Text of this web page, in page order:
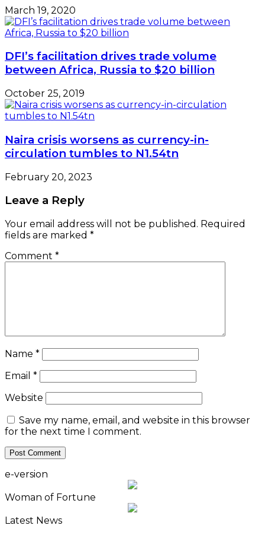
March 19, 2020
DFI’s facilitation drives trade volume
between Africa, Russia to $20 billion
October 25, 2019
Naira crisis worsens as currency-in-
circulation tumbles to N1.54tn
February 20, 2023
Leave a Reply
Your email address will not be published. Required
fields are marked *
Comment *
Name *
Email *
Website
Save my name, email, and website in this browser
for the next time I comment.
e-version
Woman of Fortune
Latest News